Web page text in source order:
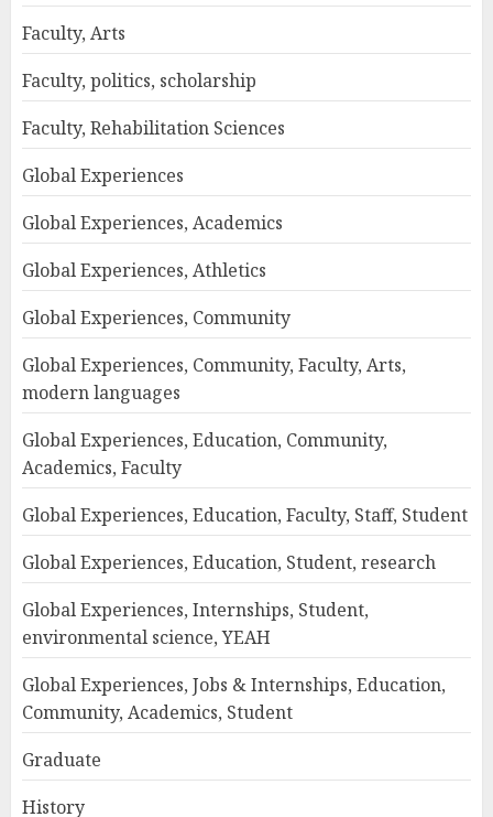
Faculty, Arts
Faculty, politics, scholarship
Faculty, Rehabilitation Sciences
Global Experiences
Global Experiences, Academics
Global Experiences, Athletics
Global Experiences, Community
Global Experiences, Community, Faculty, Arts,
modern languages
Global Experiences, Education, Community,
Academics, Faculty
Global Experiences, Education, Faculty, Staff, Student
Global Experiences, Education, Student, research
Global Experiences, Internships, Student,
environmental science, YEAH
Global Experiences, Jobs & Internships, Education,
Community, Academics, Student
Graduate
History